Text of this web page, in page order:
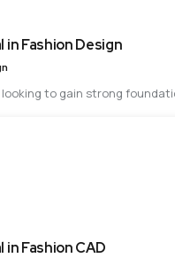
Fashion Design
to gain strong
Fashion CAD